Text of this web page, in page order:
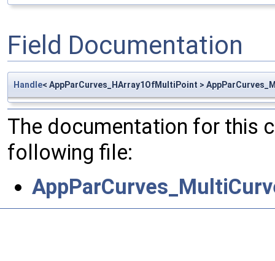
Field Documentation
Handle< AppParCurves_HArray1OfMultiPoint >
The documentation for this
following file: